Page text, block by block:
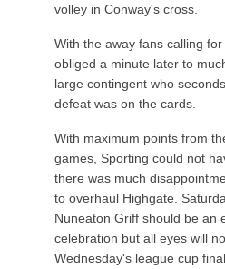
volley in Conway's cross.
With the away fans calling
obliged a minute later to
large contingent who
defeat was on the cards.
With maximum points from
games, Sporting could not
there was much
to overhaul Highgate.
Nuneaton Griff should be an
celebration but all eyes will
Wednesday's league cup